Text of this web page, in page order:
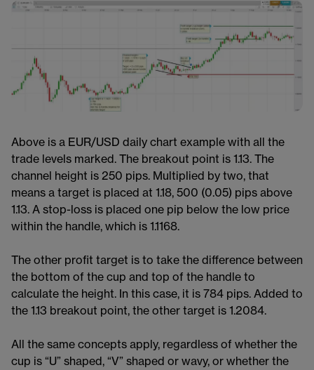
Above is a EUR/USD daily chart example with all the
trade levels marked. The breakout point is 1.13. The
channel height is 250 pips. Multiplied by two, that
means a target is placed at 1.18, 500 (0.05) pips above
1.13. A stop-loss is placed one pip below the low price
within the handle, which is 1.1168.
The other profit target is to take the difference between
the bottom of the cup and top of the handle to
calculate the height. In this case, it is 784 pips. Added to
the 1.13 breakout point, the other target is 1.2084.
All the same concepts apply, regardless of whether the
cup is “U” shaped, “V” shaped or wavy, or whether the